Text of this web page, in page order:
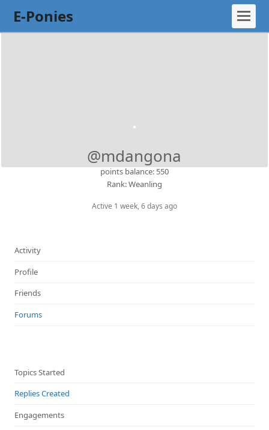
E-Ponies
@mdangona
points balance: 550
Rank: Weanling
Active 1 week, 6 days ago
Activity
Profile
Friends
Forums
Topics Started
Replies Created
Engagements